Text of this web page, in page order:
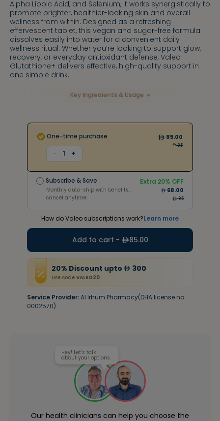
Alpha Lipoic Acid, and Selenium, it works synergistically to
promote brighter, healthier-looking skin and overall
wellness from within. Designed as a refreshing
effervescent tablet, this vegan and sugar-free formula
dissolves easily into water for a convenient daily
wellness ritual. Whether you’re looking to support glow,
recovery, or everyday antioxidant defense, Valeo
Glutathione+ delivers effective, high-quality support in
one simple drink."
Key Ingredients & Usage
One-time purchase
- 1 +
85.00
85
Monthly auto-ship with benefits,
cancel anytime.
153
Subscribe & Save
Monthly auto-ship with benefits,
cancel anytime.
Extra 20% OFF
68.00
85
How do Valeo subscriptions work?Learn more
Add to cart - 85.00
20% Discount upto 300
Use code VALEO20
Service Provider:Al Irhum Pharmacy(DHA license no.
0002570)
Hey! Let’s talk
about your options.
Our health clinicians can help you choose the